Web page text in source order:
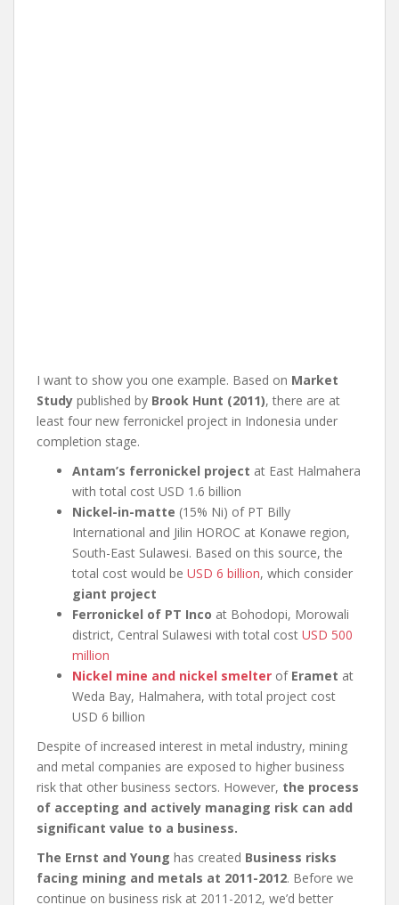
I want to show you one example. Based on Market
Study published by Brook Hunt (2011), there are at
least four new ferronickel project in Indonesia under
completion stage.
Antam’s ferronickel project at East Halmahera
with total cost USD 1.6 billion
Nickel-in-matte (15% Ni) of PT Billy
International and Jilin HOROC at Konawe region,
South-East Sulawesi. Based on this source, the
total cost would be USD 6 billion, which consider
giant project
Ferronickel of PT Inco at Bohodopi, Morowali
district, Central Sulawesi with total cost USD 500
million
Nickel mine and nickel smelter of Eramet at
Weda Bay, Halmahera, with total project cost
USD 6 billion
Despite of increased interest in metal industry, mining
and metal companies are exposed to higher business
risk that other business sectors. However, the process
of accepting and actively managing risk can add
significant value to a business.
The Ernst and Young has created Business risks
facing mining and metals at 2011-2012. Before we
continue on business risk at 2011-2012, we’d better